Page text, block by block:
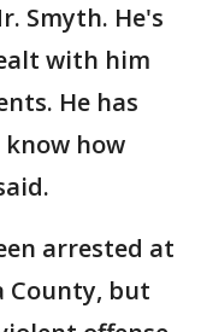
Smyth. He's
with him
He has
how
arrested at
County, but